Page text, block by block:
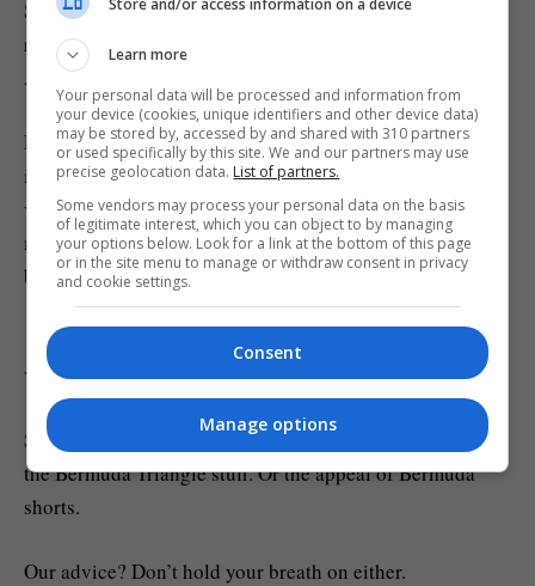
Scientists say these magnetic oddities can affect compass
readings slightly when ships or aircraft pass overhead.
Although they’re believed to be harmless.
Researcher William Frazer said this in a statement about
it: ‘Bermuda is an exciting place to study because a
variety of its geologic features do not fit the model of a
mantle plume, the classic way for deep material to be
brought to the surface.
‘This suggests that there are other convective processes
within Earth’s mantle that have yet to be well understood.’
Sadly for conspiracy theorists, this still doesn’t explain
the Bermuda Triangle stuff. Or the appeal of Bermuda
shorts.
Our advice? Don’t hold your breath on either.
Store and/or access information on a device
Learn more
Your personal data will be processed and information from
your device (cookies, unique identifiers and other device data)
may be stored by, accessed by and shared with 310 partners
or used specifically by this site. We and our partners may use
precise geolocation data. List of partners.
Some vendors may process your personal data on the basis
of legitimate interest, which you can object to by managing
your options below. Look for a link at the bottom of this page
or in the site menu to manage or withdraw consent in privacy
and cookie settings.
Consent
Manage options